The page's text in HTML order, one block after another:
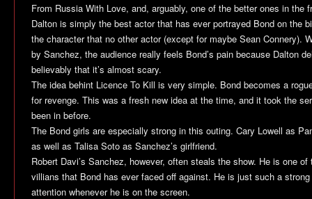
From Russia With Love, and, arguably, one of the better ones in the
Dalton is simply the best actor that has ever portrayed Bond on the
the character that no other actor (except for maybe Sean Connery).
by Sanchez, the audience really feels Bond’s pain because Dalton
believably that it’s almost scary.
The idea behint Licence To Kill is very simple. Bond becomes a
for revenge. This was a fresh new idea at the time, and it took the
been in before.
The Bond girls are especially strong in this outing. Cary Lowell as
as well as Talisa Soto as Sanchez’s girlfriend.
Robert Davi’s Sanchez, however, often steals the show. He is one
villians that Bond has ever faced off against. He is just such a
attention whenever he is on the screen.